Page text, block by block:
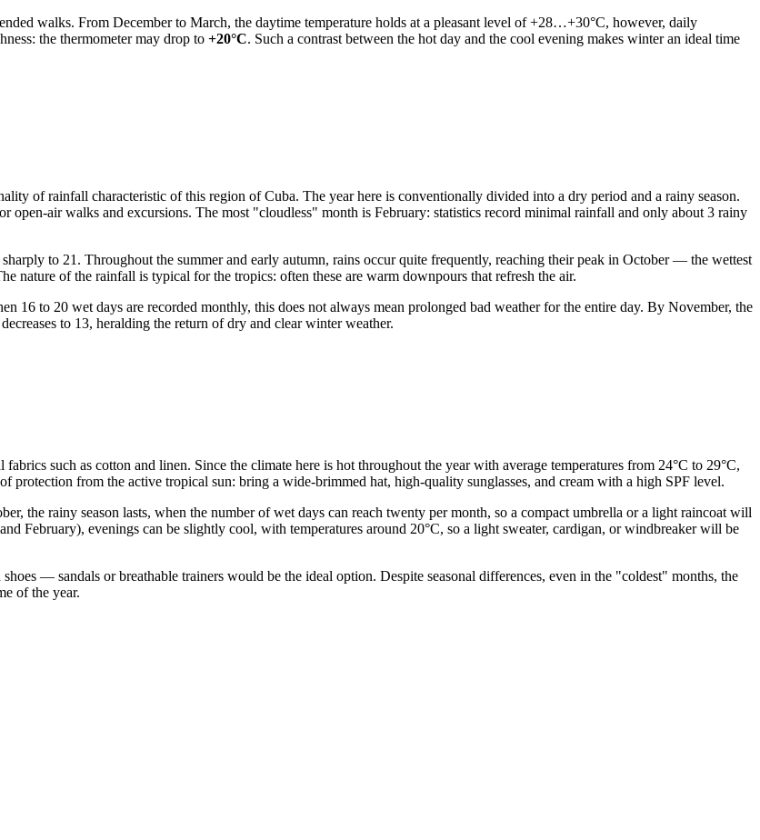
walks. From December to March, the daytime temperature holds at a pleasant level of +28…+30°C, however, daily
the thermometer may drop to +20°C. Such a contrast between the hot day and the cool evening makes winter an ideal time
of rainfall characteristic of this region of Cuba. The year here is conventionally divided into a dry period and a rainy season.
open-air walks and excursions. The most "cloudless" month is February: statistics record minimal rainfall and only about 3 rainy
to 21. Throughout the summer and early autumn, rains occur quite frequently, reaching their peak in October — the wettest
nature of the rainfall is typical for the tropics: often these are warm downpours that refresh the air.
16 to 20 wet days are recorded monthly, this does not always mean prolonged bad weather for the entire day. By November, the
to 13, heralding the return of dry and clear winter weather.
such as cotton and linen. Since the climate here is hot throughout the year with average temperatures from 24°C to 29°C,
protection from the active tropical sun: bring a wide-brimmed hat, high-quality sunglasses, and cream with a high SPF level.
the rainy season lasts, when the number of wet days can reach twenty per month, so a compact umbrella or a light raincoat will
February), evenings can be slightly cool, with temperatures around 20°C, so a light sweater, cardigan, or windbreaker will be
— sandals or breathable trainers would be the ideal option. Despite seasonal differences, even in the "coldest" months, the
of the year.